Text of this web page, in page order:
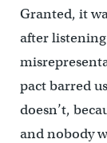
Granted, it
after listening
pact barred
doesn’t,
and nobody